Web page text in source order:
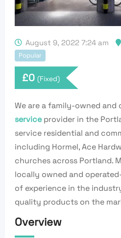
August 9, 2022 7:24 am
Popular
£0 (Fixed)
We are a family-owned and
serviceprovider in the
service residential and
including Hormel, Ace
churches across Portland.
locally owned and
of experience in the
quality products on the
Overview